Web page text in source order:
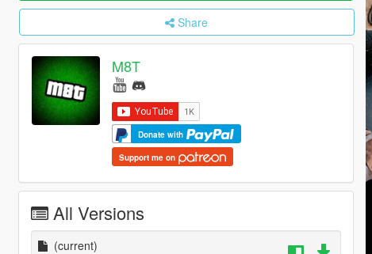
Share
M8T
Donate with
Support me on
All Versions
(current)